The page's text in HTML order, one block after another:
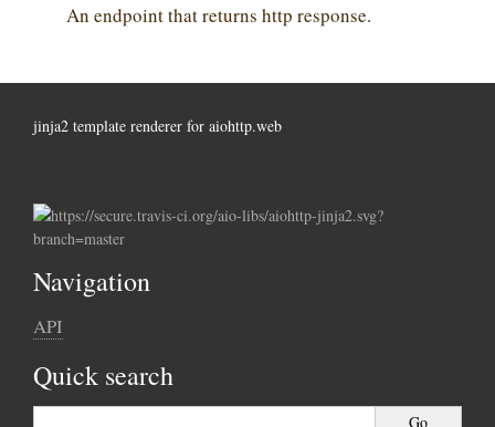
An endpoint that returns http response.
jinja2 template renderer for aiohttp.web
Navigation
API
Quick search